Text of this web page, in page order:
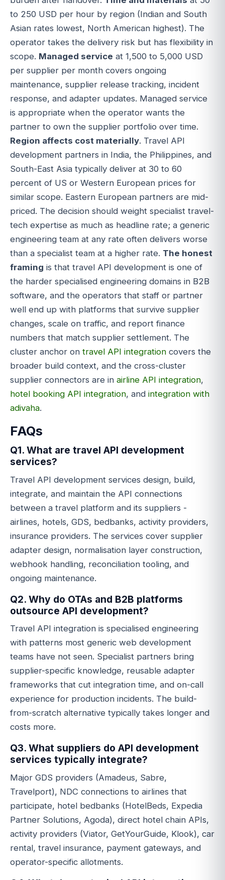
to 250 USD per hour by region (Indian and South
Asian rates lowest, North American highest). The
operator takes the delivery risk but has flexibility in
scope. Managed service at 1,500 to 5,000 USD
per supplier per month covers ongoing
maintenance, supplier release tracking, incident
response, and adapter updates. Managed service
is appropriate when the operator wants the
partner to own the supplier portfolio over time.
Region affects cost materially. Travel API
development partners in India, the Philippines, and
South-East Asia typically deliver at 30 to 60
percent of US or Western European prices for
similar scope. Eastern European partners are mid-
priced. The decision should weight specialist travel-
tech expertise as much as headline rate; a generic
engineering team at any rate often delivers worse
than a specialist team at a higher rate. The honest
framing is that travel API development is one of
the harder specialised engineering domains in B2B
software, and the operators that staff or partner
well end up with platforms that survive supplier
changes, scale on traffic, and report finance
numbers that match supplier settlement. The
cluster anchor on travel API integration covers the
broader build context, and the cross-cluster
supplier connectors are in airline API integration,
hotel booking API integration, and integration with
adivaha.
FAQs
Q1. What are travel API development
services?
Travel API development services design, build,
integrate, and maintain the API connections
between a travel platform and its suppliers -
airlines, hotels, GDS, bedbanks, activity providers,
insurance providers. The services cover supplier
adapter design, normalisation layer construction,
webhook handling, reconciliation tooling, and
ongoing maintenance.
Q2. Why do OTAs and B2B platforms
outsource API development?
Travel API integration is specialised engineering
with patterns most generic web development
teams have not seen. Specialist partners bring
supplier-specific knowledge, reusable adapter
frameworks that cut integration time, and on-call
experience for production incidents. The build-
from-scratch alternative typically takes longer and
costs more.
Q3. What suppliers do API development
services typically integrate?
Major GDS providers (Amadeus, Sabre,
Travelport), NDC connections to airlines that
participate, hotel bedbanks (HotelBeds, Expedia
Partner Solutions, Agoda), direct hotel chain APIs,
activity providers (Viator, GetYourGuide, Klook), car
rental, travel insurance, payment gateways, and
operator-specific allotments.